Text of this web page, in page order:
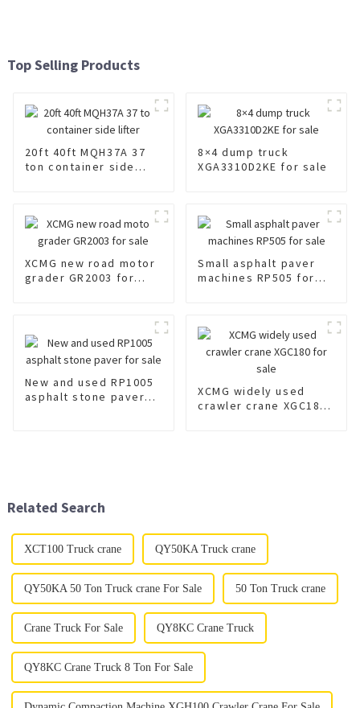
Top Selling Products
20ft 40ft MQH37A 37
ton container side
8×4 dump truck
XGA3310D2KE for sale
XCMG new road motor
grader GR2003 for
Small asphalt paver
machines RP505 for
New and used RP1005
asphalt stone paver
XCMG widely used
crawler crane XGC180
Related Search
XCT100 Truck crane QY50KA Truck crane
QY50KA 50 Ton Truck crane For Sale 50 Ton Truck crane
Crane Truck For Sale QY8KC Crane Truck
QY8KC Crane Truck 8 Ton For Sale